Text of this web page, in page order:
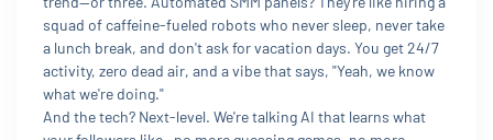
squad of caffeine-fueled robots who never sleep, never take
a lunch break, and don't ask for vacation days. You get 24/7
activity, zero dead air, and a vibe that says, "Yeah, we know
what we're doing."
And the tech? Next-level. We're talking AI that learns what